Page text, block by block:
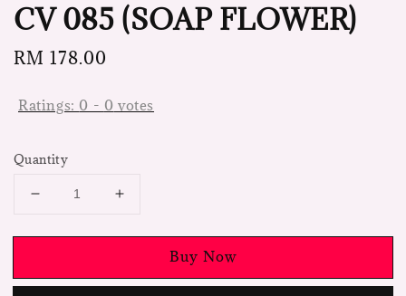
CV 085 (SOAP FLOWER)
Regular
RM 178.00
Ratings: 0 - 0 votes
Quantity
Buy Now